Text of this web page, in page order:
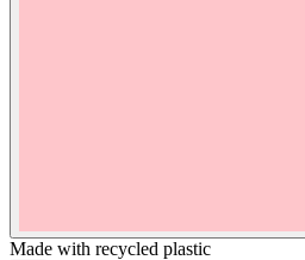
Made with recycled plastic